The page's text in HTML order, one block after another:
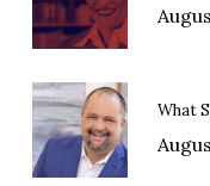
What